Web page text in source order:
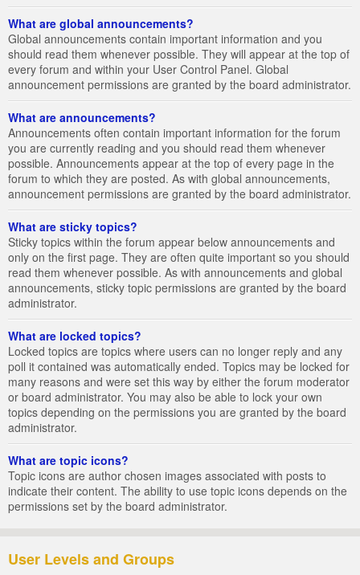
What are global announcements?
Global announcements contain important information and you
should read them whenever possible. They will appear at the top of
every forum and within your User Control Panel. Global
announcement permissions are granted by the board administrator.
What are announcements?
Announcements often contain important information for the forum
you are currently reading and you should read them whenever
possible. Announcements appear at the top of every page in the
forum to which they are posted. As with global announcements,
announcement permissions are granted by the board administrator.
What are sticky topics?
Sticky topics within the forum appear below announcements and
only on the first page. They are often quite important so you should
read them whenever possible. As with announcements and global
announcements, sticky topic permissions are granted by the board
administrator.
What are locked topics?
Locked topics are topics where users can no longer reply and any
poll it contained was automatically ended. Topics may be locked for
many reasons and were set this way by either the forum moderator
or board administrator. You may also be able to lock your own
topics depending on the permissions you are granted by the board
administrator.
What are topic icons?
Topic icons are author chosen images associated with posts to
indicate their content. The ability to use topic icons depends on the
permissions set by the board administrator.
User Levels and Groups